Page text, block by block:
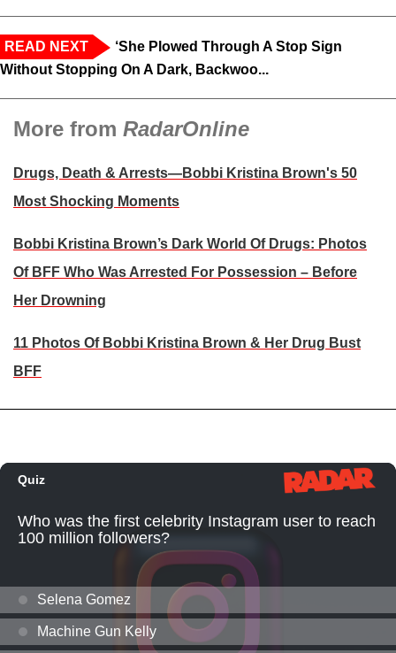
READ NEXT
‘She Plowed Through A Stop Sign
Without Stopping On A Dark, Backwoo...
More from RadarOnline
Drugs, Death & Arrests—Bobbi Kristina Brown's 50
Most Shocking Moments
Bobbi Kristina Brown’s Dark World Of Drugs: Photos
Of BFF Who Was Arrested For Possession – Before
Her Drowning
11 Photos Of Bobbi Kristina Brown & Her Drug Bust
BFF